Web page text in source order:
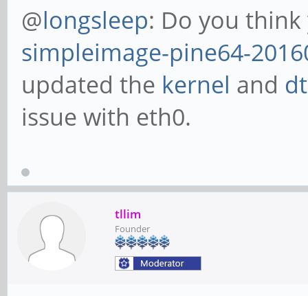
@longsleep: Do you
simpleimage-pine64-
updated the kernel and
issue with eth0.
tllim
Founder